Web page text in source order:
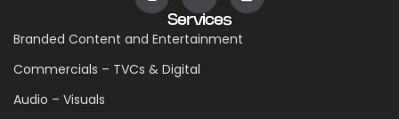
Services
Branded Content and Entertainment
Commercials – TVCs & Digital
Audio – Visuals